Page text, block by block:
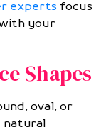
experts focus
your
Shapes
oval, or
natural